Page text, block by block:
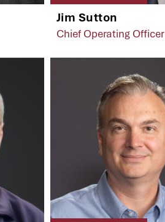
Jim Sutton
Chief Operating Officer